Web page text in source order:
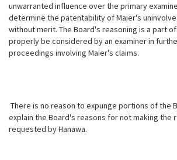
unwarranted influence over the primary
determine the patentability of Maier's
without merit. The Board's reasoning is a part
properly be considered by an examiner in
proceedings involving Maier's claims.
There is no reason to expunge portions of the
explain the Board's reasons for not making the
requested by Hanawa.